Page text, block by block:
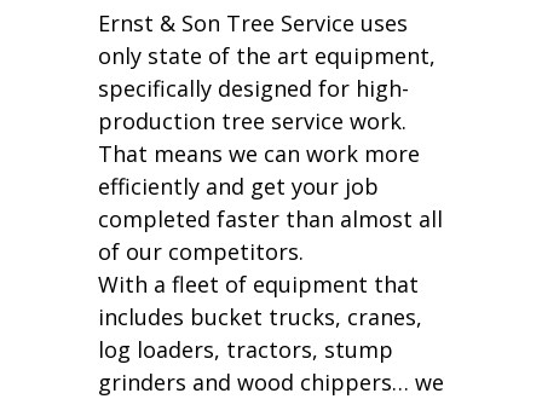
Ernst & Son Tree Service uses
only state of the art equipment,
specifically designed for high-
production tree service work.
That means we can work more
efficiently and get your job
completed faster than almost all
of our competitors.
With a fleet of equipment that
includes bucket trucks, cranes,
log loaders, tractors, stump
grinders and wood chippers… we